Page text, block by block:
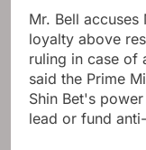
Mr. Bell
loyalty above
ruling in case of
said the Prime
Shin Bet's
lead or fund